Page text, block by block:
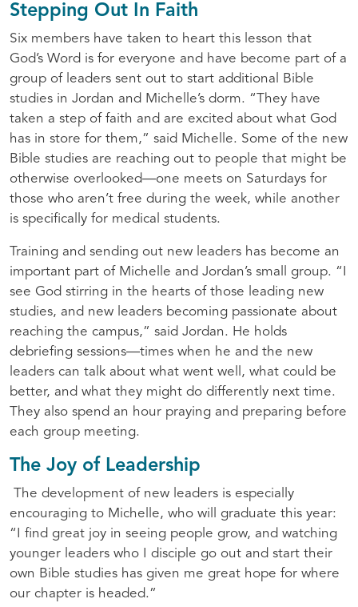
Stepping Out In Faith
Six members have taken to heart this lesson that
God’s Word is for everyone and have become part of a
group of leaders sent out to start additional Bible
studies in Jordan and Michelle’s dorm. “They have
taken a step of faith and are excited about what God
has in store for them,” said Michelle. Some of the new
Bible studies are reaching out to people that might be
otherwise overlooked—one meets on Saturdays for
those who aren’t free during the week, while another
is specifically for medical students.
Training and sending out new leaders has become an
important part of Michelle and Jordan’s small group. “I
see God stirring in the hearts of those leading new
studies, and new leaders becoming passionate about
reaching the campus,” said Jordan. He holds
debriefing sessions—times when he and the new
leaders can talk about what went well, what could be
better, and what they might do differently next time.
They also spend an hour praying and preparing before
each group meeting.
The Joy of Leadership
The development of new leaders is especially
encouraging to Michelle, who will graduate this year:
“I find great joy in seeing people grow, and watching
younger leaders who I disciple go out and start their
own Bible studies has given me great hope for where
our chapter is headed.”